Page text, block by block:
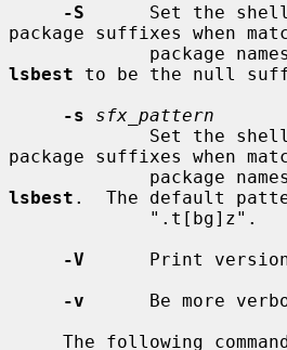
-S
Set the
package suffixes when
package
lsbest to be the null
-s
sfx_pattern
package suffixes when
package
lsbest .  The default
-V
Print
-v
Be more